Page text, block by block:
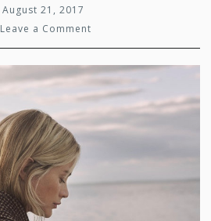
August 21, 2017
Leave a Comment
A
Beautiful
American